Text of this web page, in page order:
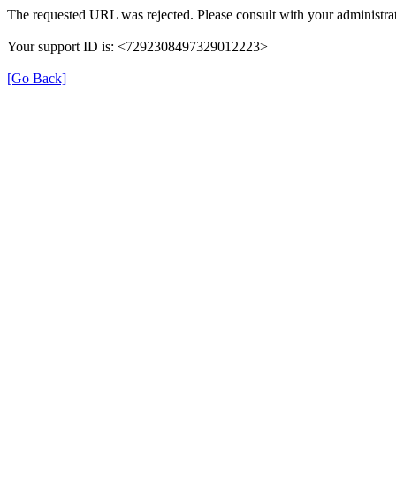
The requested URL was rejected. Please consult with your
Your support ID is: <7292308497329012223>
[Go Back]